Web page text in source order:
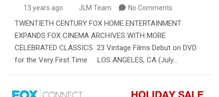
13 years ago JLM Team No Comments
TWENTIETH CENTURY FOX HOME ENTERTAINMENT
EXPANDS FOX CINEMA ARCHIVES WITH MORE
CELEBRATED CLASSICS 23 Vintage Films Debut on DVD
for the Very First Time LOS ANGELES, CA (July…